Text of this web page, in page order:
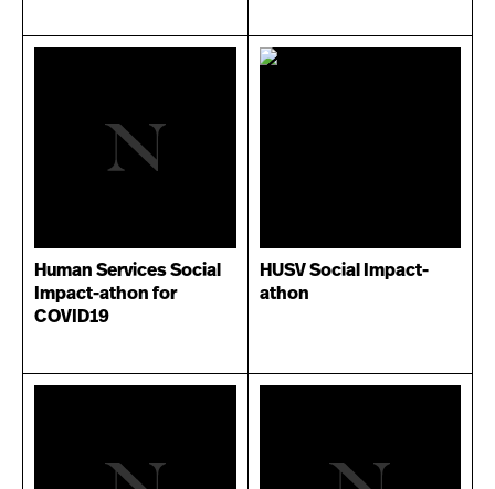
Human Services Social
Impact-athon for
COVID19
HUSV Social Impact-
athon